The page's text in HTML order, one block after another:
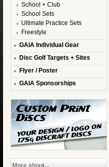
School + Club
School Sets
Ultimate Practice Sets
Freestyle
GAIA Individual Gear
Disc Golf Targets + Sites
Flyer / Poster
GAIA Sponsorships
More about...